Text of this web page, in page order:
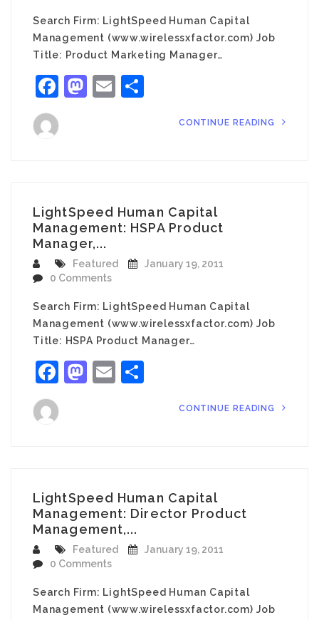
Search Firm: LightSpeed Human Capital
Management (www.wirelessxfactor.com) Job
Title: Product Marketing Manager…
Facebook
Mastodon
Email
CONTINUE READING
LightSpeed Human Capital
Management: HSPA Product
Manager,...
Featured
January 19, 2011
0 Comments
Search Firm: LightSpeed Human Capital
Management (www.wirelessxfactor.com) Job
Title: HSPA Product Manager…
Facebook
Mastodon
Email
CONTINUE READING
LightSpeed Human Capital
Management: Director Product
Management,...
Featured
January 19, 2011
0 Comments
Search Firm: LightSpeed Human Capital
Management (www.wirelessxfactor.com) Job